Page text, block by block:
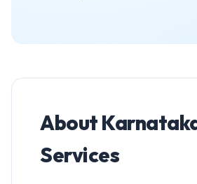
About
Services